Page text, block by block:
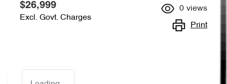
$26,999
Excl. Govt. Charges
0 views
Print